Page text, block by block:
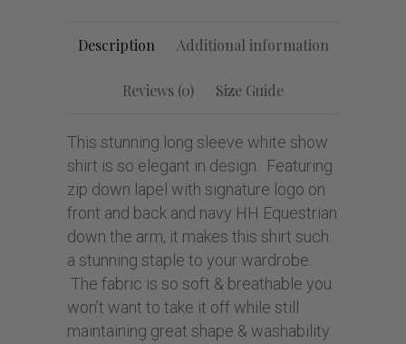
Description Additional information
Reviews (0) Size Guide
This stunning long sleeve white show
shirt is so elegant in design. Featuring
zip down lapel with signature logo on
front and back and navy HH Equestrian
down the arm, it makes this shirt such
a stunning staple to your wardrobe.
The fabric is so soft & breathable you
won’t want to take it off while still
maintaining great shape & washability.